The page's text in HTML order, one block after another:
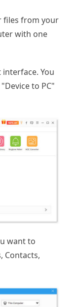
files from your
with one
You
to PC"
want to
Contacts,